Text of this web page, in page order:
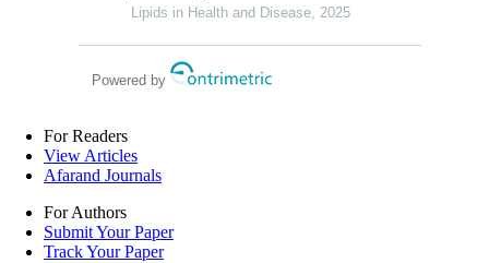
alterations in lipids and the atherogenic
Lipids in Health and Disease, 2025
Powered by
For Readers
View Articles
Afarand Journals
For Authors
Submit Your Paper
Track Your Paper